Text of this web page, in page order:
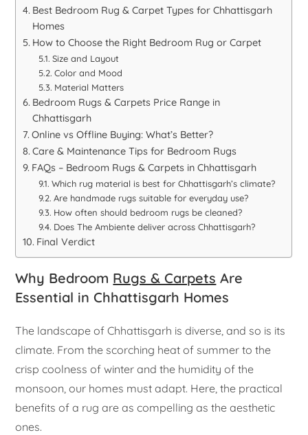
Best Bedroom Rug & Carpet Types for Chhattisgarh
Homes
How to Choose the Right Bedroom Rug or Carpet
Size and Layout
Color and Mood
Material Matters
Bedroom Rugs & Carpets Price Range in
Chhattisgarh
Online vs Offline Buying: What’s Better?
Care & Maintenance Tips for Bedroom Rugs
FAQs – Bedroom Rugs & Carpets in Chhattisgarh
Which rug material is best for Chhattisgarh’s climate?
Are handmade rugs suitable for everyday use?
How often should bedroom rugs be cleaned?
Does The Ambiente deliver across Chhattisgarh?
Final Verdict
Why Bedroom Rugs & Carpets Are
Essential in Chhattisgarh Homes
The landscape of Chhattisgarh is diverse, and so is its
climate. From the scorching heat of summer to the
crisp coolness of winter and the humidity of the
monsoon, our homes must adapt. Here, the practical
benefits of a rug are as compelling as the aesthetic
ones.